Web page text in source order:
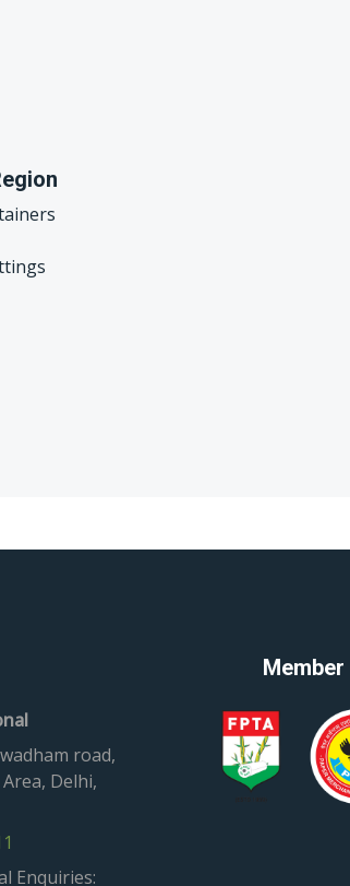
road,
Delhi,
Enquiries:
Member